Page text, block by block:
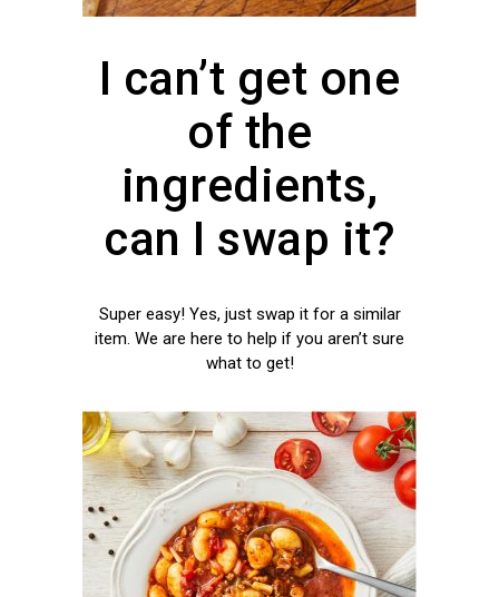
I can’t get one
of the
ingredients,
can I swap it?
Super easy! Yes, just swap it for a similar
item. We are here to help if you aren’t sure
what to get!